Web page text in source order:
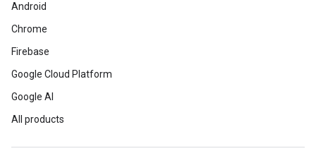
Android
Chrome
Firebase
Google Cloud Platform
Google AI
All products